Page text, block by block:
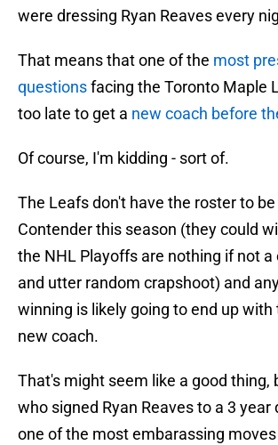
were dressing Ryan Reaves every
That means that one of the most
questionsfacing the Toronto Maple
too late to get a new coach before
Of course, I'm kidding - sort of.
The Leafs don't have the roster to
Contender this season (they could
the NHL Playoffs are nothing if not
and utter random crapshoot) and
winning is likely going to end up
new coach.
That's might seem like a good thing,
who signed Ryan Reaves to a 3 year
one of the most embarassing